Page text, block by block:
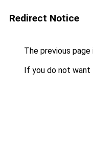
Redirect Notice
The previous
If you do not want